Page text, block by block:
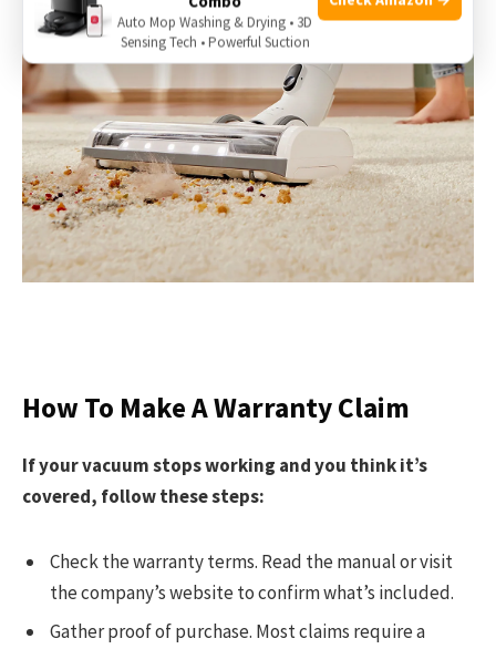
How To Make A Warranty Claim
If your vacuum stops working and you think it’s
covered, follow these steps:
Check the warranty terms. Read the manual or visit
the company’s website to confirm what’s included.
Gather proof of purchase. Most claims require a
Auto Mop Washing & Drying • 3D
Sensing Tech • Powerful Suction